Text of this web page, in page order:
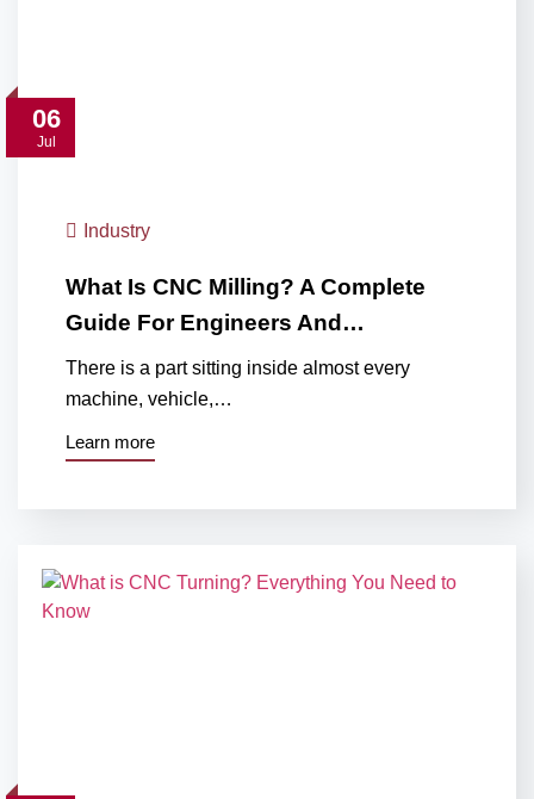
06
Jul
Industry
What Is CNC Milling? A Complete
Guide For Engineers And…
There is a part sitting inside almost every
machine, vehicle,…
Learn more